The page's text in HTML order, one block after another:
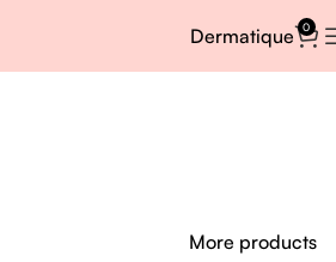
Dermatique 0
More products